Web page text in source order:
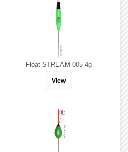
Float STREAM 005 4g
View